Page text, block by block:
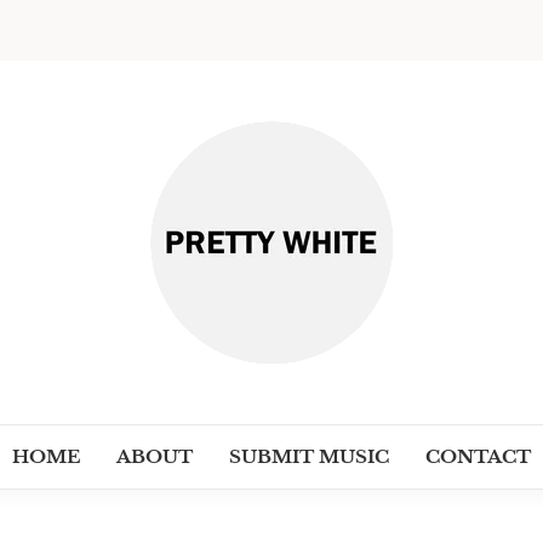
HOME ABOUT SUBMIT MUSIC CONTACT